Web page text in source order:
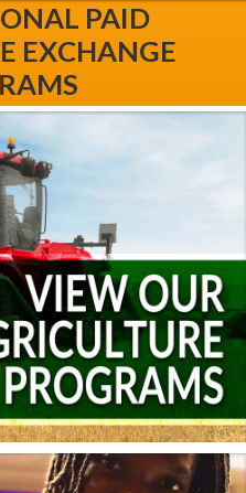
PAID
EXCHANGE